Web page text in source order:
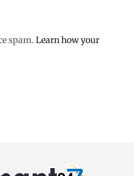
spam. Learn how your